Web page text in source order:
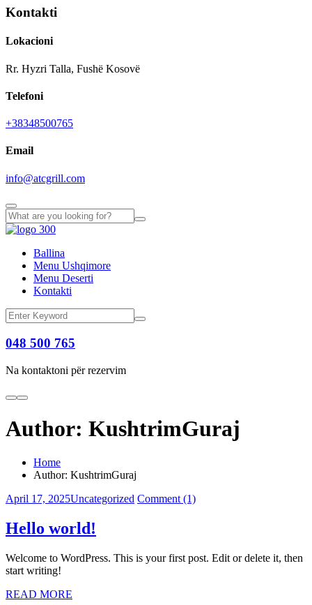
Kontakti
Lokacioni
Rr. Hyzri Talla, Fushë Kosovë
Telefoni
+38348500765
Email
info@atcgrill.com
Ballina
Menu Ushqimore
Menu Deserti
Kontakti
048 500 765
Na kontaktoni për rezervim
Author: KushtrimGuraj
Home
Author: KushtrimGuraj
April 17, 2025Uncategorized Comment (1)
Hello world!
Welcome to WordPress. This is your first post. Edit or delete it, then
start writing!
READ MORE